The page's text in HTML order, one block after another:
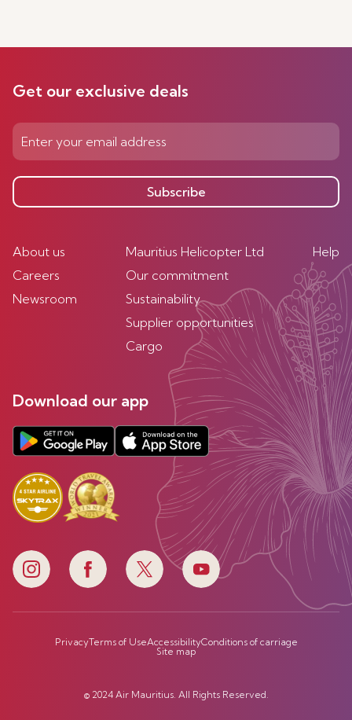
Get our exclusive deals
Subscribe
About us
Careers
Newsroom
Mauritius Helicopter Ltd
Our commitment
Sustainability
Supplier opportunities
Cargo
Help
Download our app
PrivacyTerms of UseAccessibilityConditions of carriage
Site map
© 2024 Air Mauritius. All Rights Reserved.